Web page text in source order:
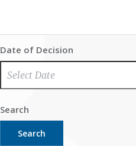
Date of Decision
Search
Search